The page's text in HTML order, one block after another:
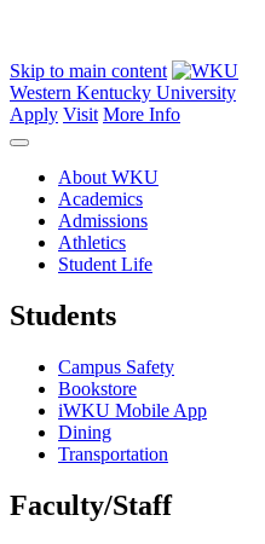
Skip to main content
Western Kentucky University
Apply Visit More Info
About WKU
Academics
Admissions
Athletics
Student Life
Students
Campus Safety
Bookstore
iWKU Mobile App
Dining
Transportation
Faculty/Staff